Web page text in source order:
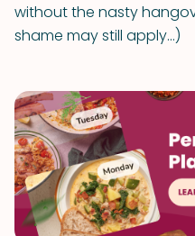
without the nasty
shame may still apply...)